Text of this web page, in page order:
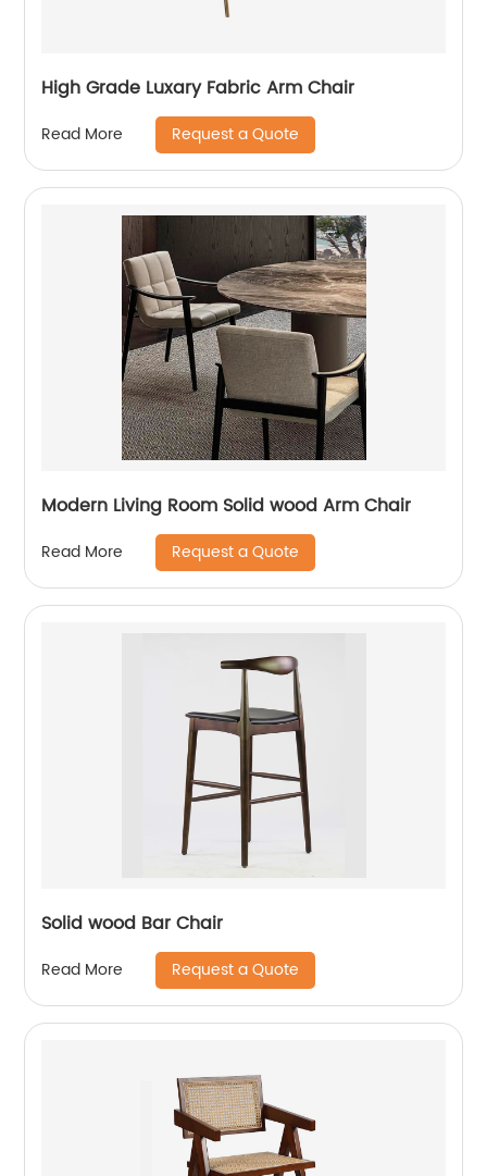
High Grade Luxary Fabric Arm Chair
Read More Request a Quote
Modern Living Room Solid wood Arm Chair
Read More Request a Quote
Solid wood Bar Chair
Read More Request a Quote